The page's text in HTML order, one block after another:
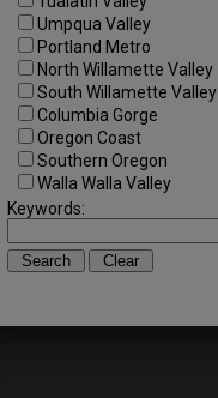
Umpqua Valley
Portland Metro
North Willamette Valley
South Willamette Valley
Columbia Gorge
Oregon Coast
Southern Oregon
Walla Walla Valley
Keywords: